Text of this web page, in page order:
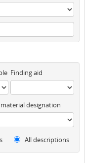
Finding aid
designation
All descriptions